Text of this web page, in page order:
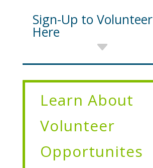
Sign-Up to Volunteer
Here
Learn About
Volunteer
Opportunites